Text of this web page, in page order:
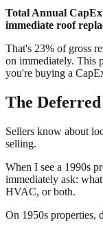
Total Annual CapEx
immediate roof
That's 23% of gross
on immediately. This
you're buying a
The
Sellers know about
selling.
When I see a 1990s
immediately ask:
HVAC, or both.
On 1950s properties,